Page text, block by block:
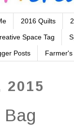
2016 Quilts
Space Tag
Posts
2015